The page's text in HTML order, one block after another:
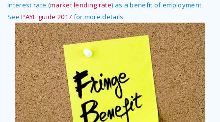
interest rate (market lending rate) as a benefit of employment.
SeePAYE guide 2017 for more details